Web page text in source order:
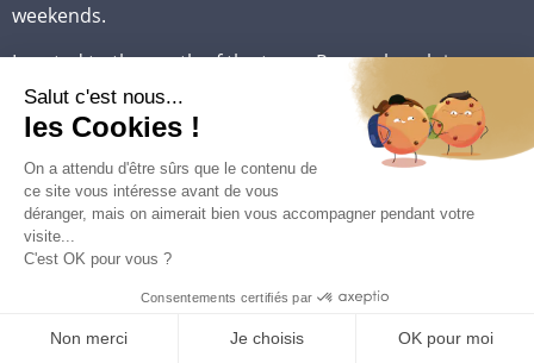
weekends.
Located to the south of the town, Rocroy beach is a
pretty little cove with relatively calm waters, lined with
pebbles and dark gray volcanic sand, which can be very
There are showers and picnic tables. Very popular with
locals, it is quite busy on weekends and public holidays,
but quieter during the week for those looking for peace
A restaurant-lounge bar is also located on this beach.